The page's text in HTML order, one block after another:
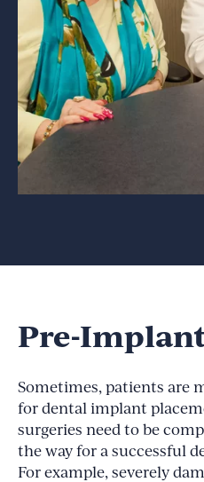
Pre-
Sometimes, patients are
for dental implant
surgeries need to be
the way for a successful
For example, severely